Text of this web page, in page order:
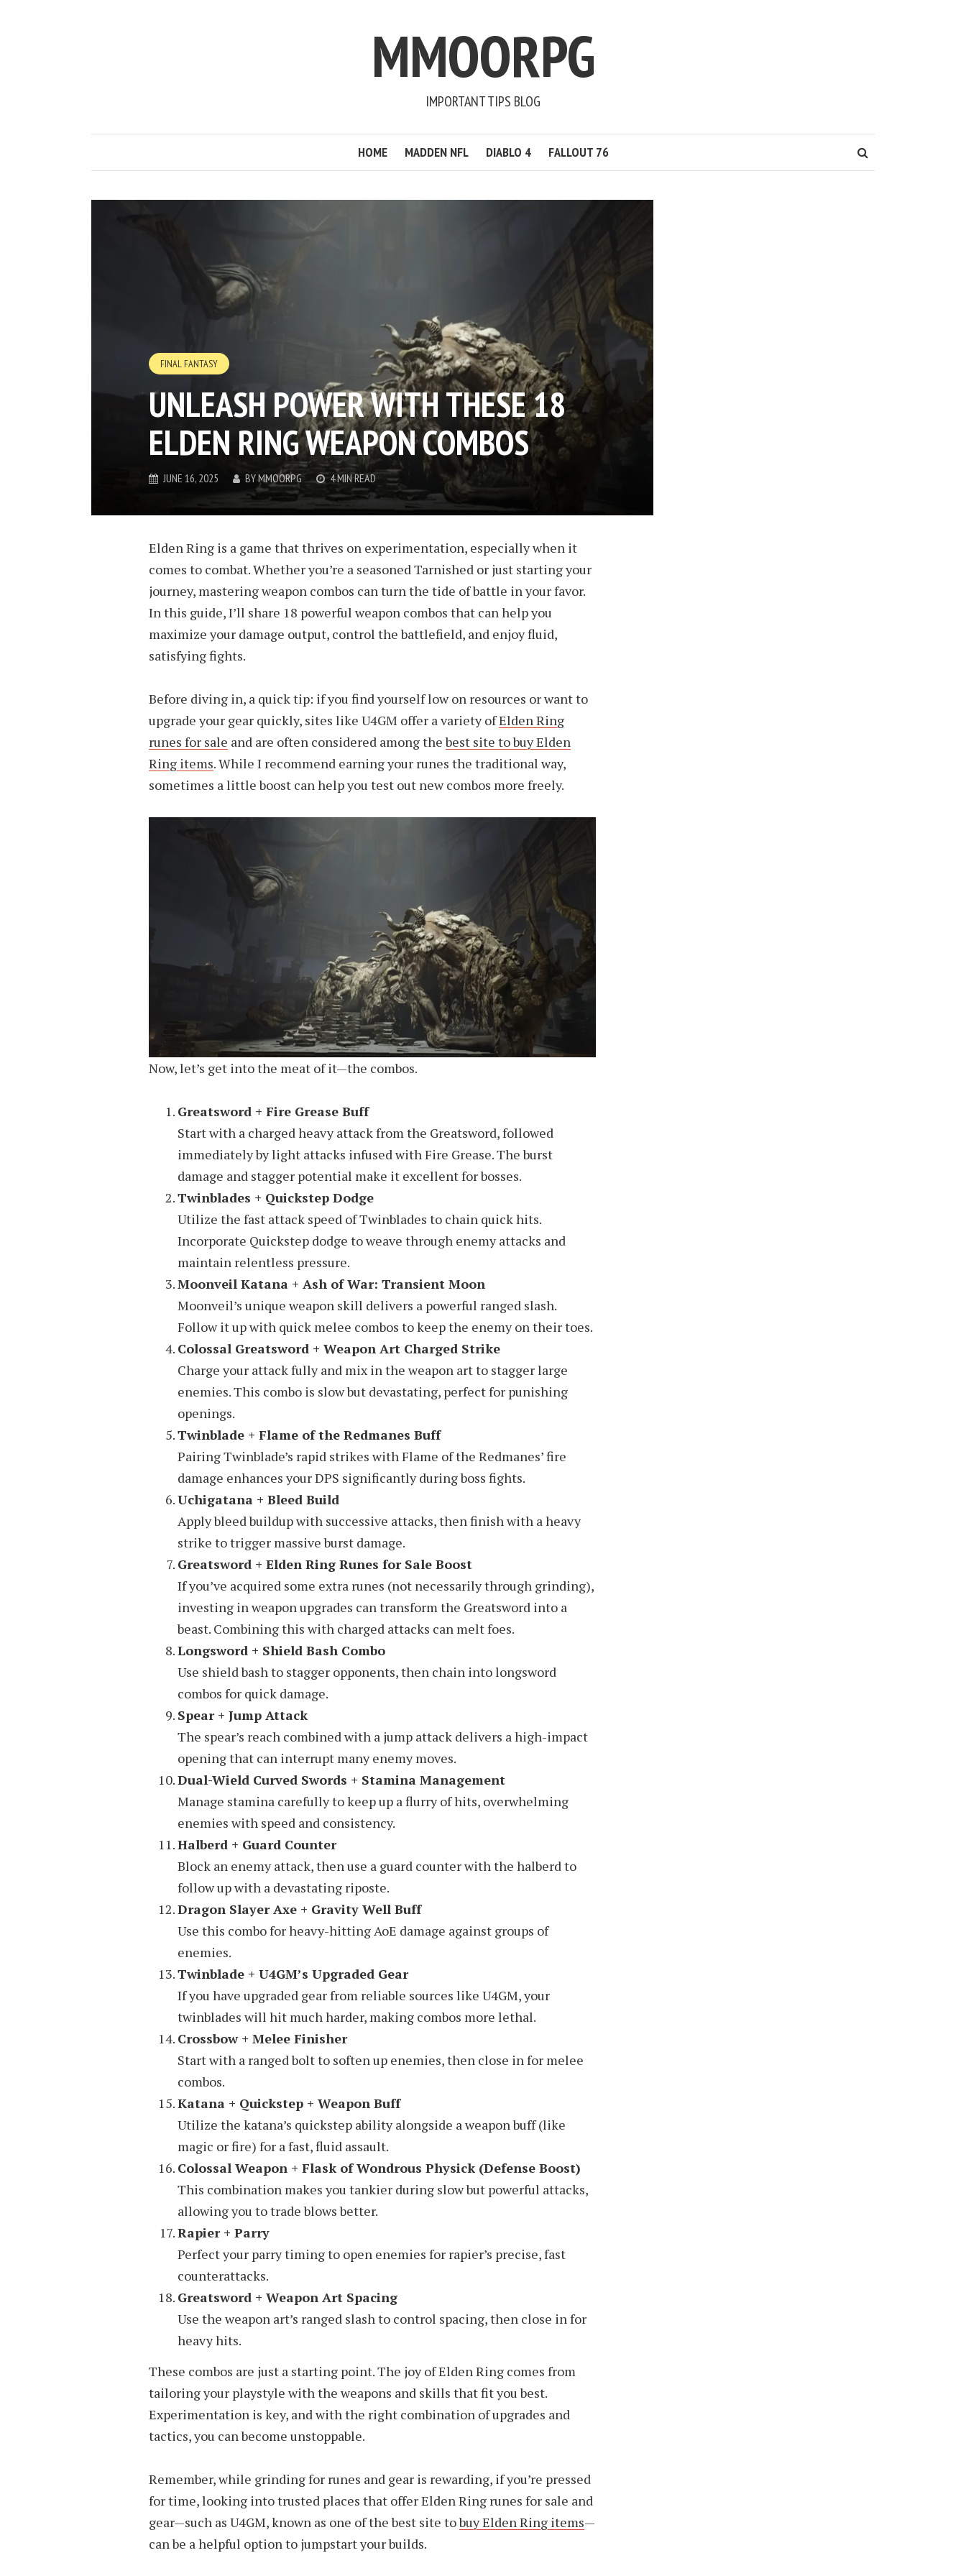
MMOORPG
IMPORTANT TIPS BLOG
HOME MADDEN NFL DIABLO 4 FALLOUT 76
FINAL FANTASY
UNLEASH POWER WITH THESE 18
ELDEN RING WEAPON COMBOS
JUNE 16, 2025 BYMMOORPG 4 MIN READ
Elden Ring is a game that thrives on experimentation, especially when it
comes to combat. Whether you’re a seasoned Tarnished or just starting your
journey, mastering weapon combos can turn the tide of battle in your favor.
In this guide, I’ll share 18 powerful weapon combos that can help you
maximize your damage output, control the battlefield, and enjoy fluid,
satisfying fights.
Before diving in, a quick tip: if you find yourself low on resources or want to
upgrade your gear quickly, sites like U4GM offer a variety ofElden Ring
runes for sale and are often considered among thebest site to buy Elden
Ring items. While I recommend earning your runes the traditional way,
sometimes a little boost can help you test out new combos more freely.
Now, let’s get into the meat of it—the combos.
Greatsword + Fire Grease Buff
Start with a charged heavy attack from the Greatsword, followed
immediately by light attacks infused with Fire Grease. The burst
damage and stagger potential make it excellent for bosses.
Twinblades + Quickstep Dodge
Utilize the fast attack speed of Twinblades to chain quick hits.
Incorporate Quickstep dodge to weave through enemy attacks and
maintain relentless pressure.
Moonveil Katana + Ash of War: Transient Moon
Moonveil’s unique weapon skill delivers a powerful ranged slash.
Follow it up with quick melee combos to keep the enemy on their toes.
Colossal Greatsword + Weapon Art Charged Strike
Charge your attack fully and mix in the weapon art to stagger large
enemies. This combo is slow but devastating, perfect for punishing
openings.
Twinblade + Flame of the Redmanes Buff
Pairing Twinblade’s rapid strikes with Flame of the Redmanes’ fire
damage enhances your DPS significantly during boss fights.
Uchigatana + Bleed Build
Apply bleed buildup with successive attacks, then finish with a heavy
strike to trigger massive burst damage.
Greatsword + Elden Ring Runes for Sale Boost
If you’ve acquired some extra runes (not necessarily through grinding),
investing in weapon upgrades can transform the Greatsword into a
beast. Combining this with charged attacks can melt foes.
Longsword + Shield Bash Combo
Use shield bash to stagger opponents, then chain into longsword
combos for quick damage.
Spear + Jump Attack
The spear’s reach combined with a jump attack delivers a high-impact
opening that can interrupt many enemy moves.
Dual-Wield Curved Swords + Stamina Management
Manage stamina carefully to keep up a flurry of hits, overwhelming
enemies with speed and consistency.
Halberd + Guard Counter
Block an enemy attack, then use a guard counter with the halberd to
follow up with a devastating riposte.
Dragon Slayer Axe + Gravity Well Buff
Use this combo for heavy-hitting AoE damage against groups of
enemies.
Twinblade + U4GM’s Upgraded Gear
If you have upgraded gear from reliable sources like U4GM, your
twinblades will hit much harder, making combos more lethal.
Crossbow + Melee Finisher
Start with a ranged bolt to soften up enemies, then close in for melee
combos.
Katana + Quickstep + Weapon Buff
Utilize the katana’s quickstep ability alongside a weapon buff (like
magic or fire) for a fast, fluid assault.
Colossal Weapon + Flask of Wondrous Physick (Defense Boost)
This combination makes you tankier during slow but powerful attacks,
allowing you to trade blows better.
Rapier + Parry
Perfect your parry timing to open enemies for rapier’s precise, fast
counterattacks.
Greatsword + Weapon Art Spacing
Use the weapon art’s ranged slash to control spacing, then close in for
heavy hits.
These combos are just a starting point. The joy of Elden Ring comes from
tailoring your playstyle with the weapons and skills that fit you best.
Experimentation is key, and with the right combination of upgrades and
tactics, you can become unstoppable.
Remember, while grinding for runes and gear is rewarding, if you’re pressed
for time, looking into trusted places that offer Elden Ring runes for sale and
gear—such as U4GM, known as one of the best site tobuy Elden Ring items—
can be a helpful option to jumpstart your builds.